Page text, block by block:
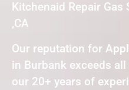
Kitchenaid Repair Gas
,CA
Our reputation for
in Burbank exceeds
our 20+ years of